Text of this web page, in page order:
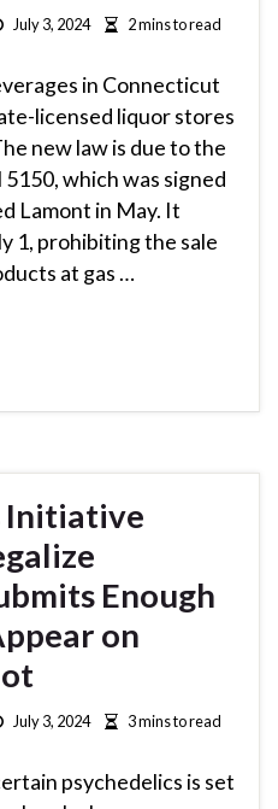
July 3, 2024 2 mins to read
in Connecticut
licensed liquor stores
new law is due to the
which was signed
Lamont in May. It
1, prohibiting the sale
at gas …
Initiative
Enough
on
July 3, 2024 3 mins to read
psychedelics is set